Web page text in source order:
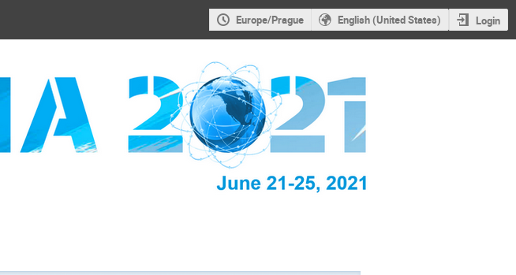
Europe/Prague English (United States) Login